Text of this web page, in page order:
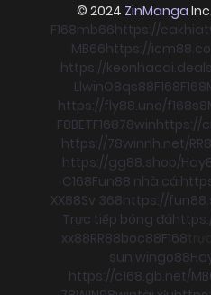
© 2024 ZinManga
F168mb66https://
MB66https://
https://
LlwinO8qs88F168F168
https://fly88.uno/f168s8
F8BETF16878winhttps://
https://78winnh.net/
https://gg88.shop/
C168Fun88 nhà cái
XX88Sv 368https://
Trực tiếp bóng đá
xx88RR88boc88F168
sun wingo88
https://c168.gb.net/